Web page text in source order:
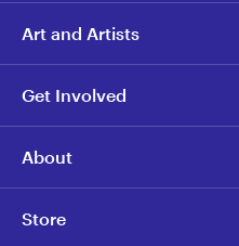
Art and Artists
Get Involved
About
Store